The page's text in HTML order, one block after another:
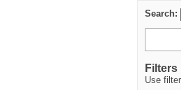
Search:
Filters
Use